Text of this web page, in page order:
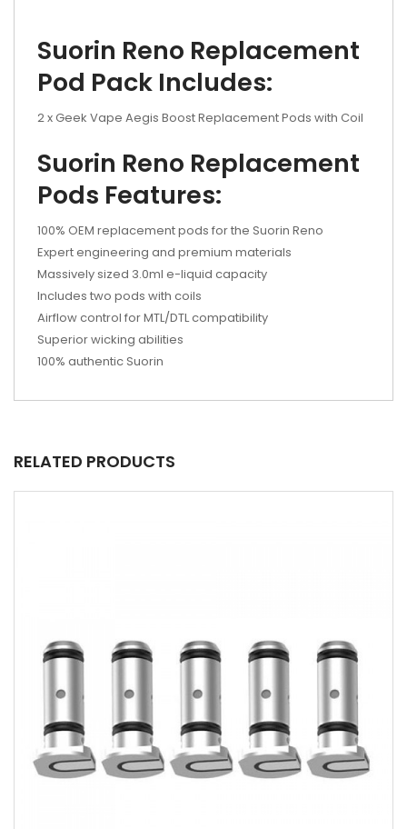
Suorin Reno Replacement
Pod Pack Includes:
2 x Geek Vape Aegis Boost Replacement Pods with Coil
Suorin Reno Replacement
Pods Features:
100% OEM replacement pods for the Suorin Reno
Expert engineering and premium materials
Massively sized 3.0ml e-liquid capacity
Includes two pods with coils
Airflow control for MTL/DTL compatibility
Superior wicking abilities
100% authentic Suorin
RELATED PRODUCTS